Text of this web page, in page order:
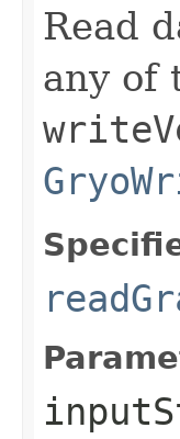
Read
any of